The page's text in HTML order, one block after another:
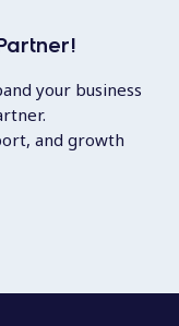
your business
and growth